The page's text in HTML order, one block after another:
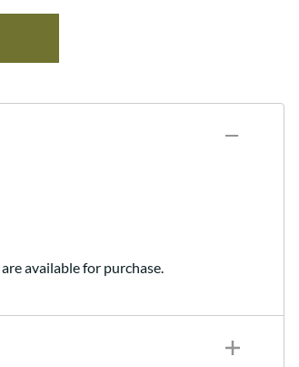
are available for purchase.